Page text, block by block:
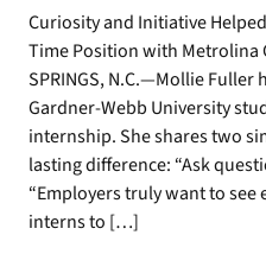
Curiosity and Initiative
Time Position with Metrolina
SPRINGS, N.C.—Mollie Fuller
Gardner-Webb University
internship. She shares two
lasting difference: “Ask
“Employers truly want to
interns to […]